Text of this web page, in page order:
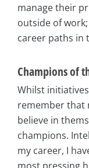
manage their
outside of
career paths in
Champions of
Whilst
remember that
believe in
champions.
my career, I